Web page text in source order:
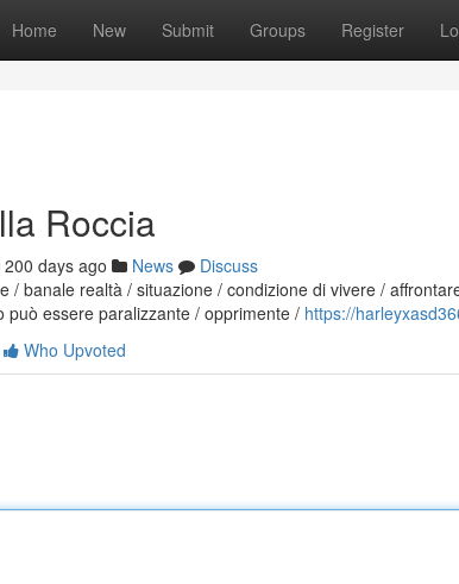
Home New Submit Groups Register
Roccia
200 days ago News
Discuss
/ banale realtà / situazione / condizione di vivere /
può essere paralizzante / opprimente / https://
Who Upvoted